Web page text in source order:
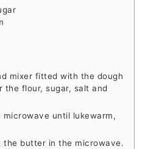
mixer fitted with the dough
the flour, sugar, salt and
microwave until lukewarm,
the butter in the microwave.